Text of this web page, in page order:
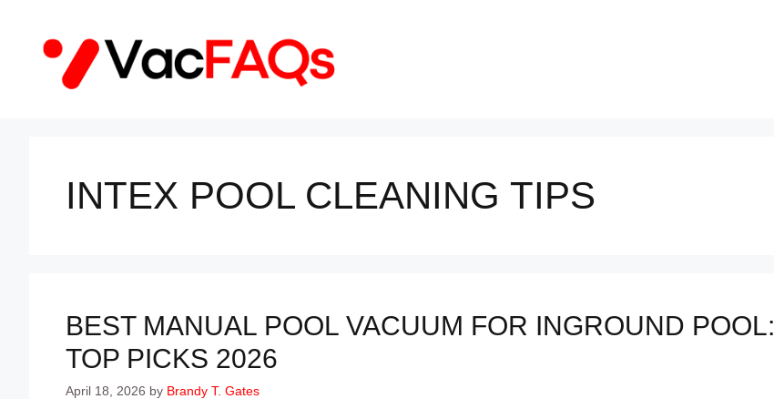
content
INTEX POOL CLEANING TIPS
BEST MANUAL POOL VACUUM FOR INGROUND POOL:
TOP PICKS 2026
April 18, 2026 by Brandy T. Gates